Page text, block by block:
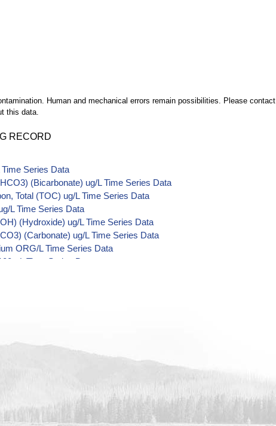
Human and mechanical errors remain possibilities. Please contact
this data.
RECORD
Series Data
(Bicarbonate) ug/L Time Series Data
Total (TOC) ug/L Time Series Data
L Time Series Data
(Hydroxide) ug/L Time Series Data
(Carbonate) ug/L Time Series Data
ORG/L Time Series Data
Time Series Data
Demand (COD) ug/L Time Series Data
(as N) ug/L Time Series Data
Series Data
Solids (TDS) ug/L Time Series Data